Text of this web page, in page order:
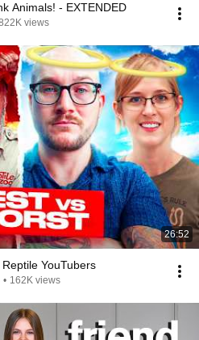
Animals! - EXTENDED
views
26:52
YouTubers
• 162K views